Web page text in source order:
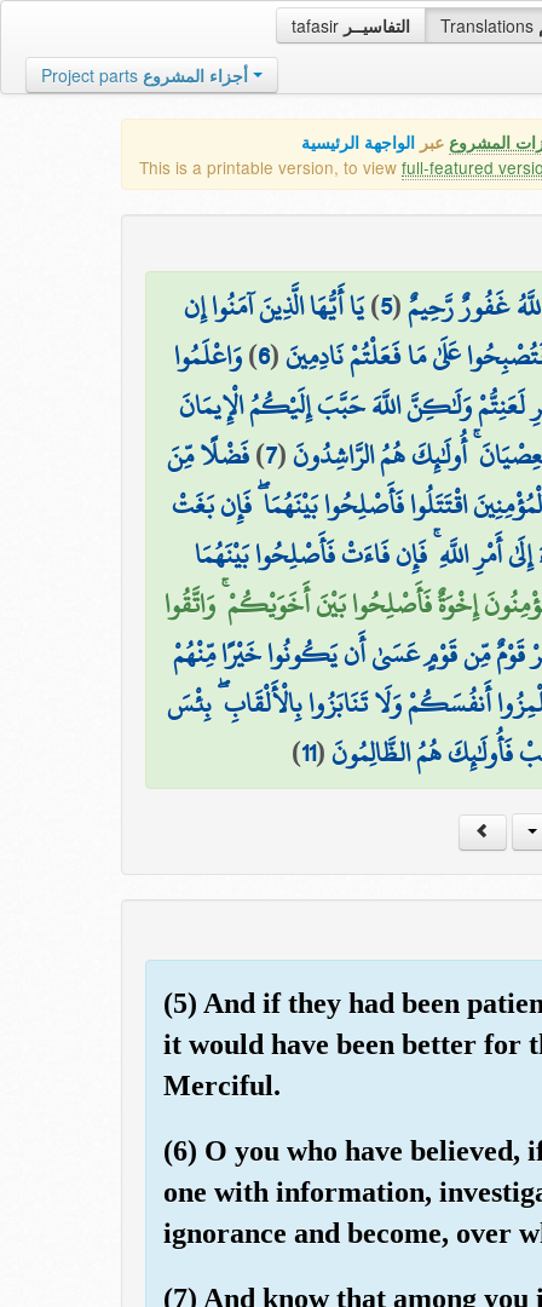
tafasir التفاسيــر Translations
Project parts أجزاء المشروع
المشروع عبر الواجهة الرئيسية
This is a printable version, to view full-featured
غَفُورٌ رَّحِيمٌ(
5
)يَا أَيُّهَا الَّذِينَ آمَنُوا إِن
عَلَىٰ مَا فَعَلْتُمْ نَادِمِينَ(
6
)وَاعْلَمُوا
لَعَنِتُّمْ وَلَٰكِنَّ اللَّهَ حَبَّبَ إِلَيْكُمُ الْإِيمَانَ
أُولَٰئِكَ هُمُ الرَّاشِدُونَ(
7
)فَضْلًا مِّنَ
اقْتَتَلُوا فَأَصْلِحُوا بَيْنَهُمَا ۖ فَإِن بَغَتْ
أَمْرِ اللَّهِ ۚ فَإِن فَاءَتْ فَأَصْلِحُوا بَيْنَهُمَا
إِخْوَةٌ فَأَصْلِحُوا بَيْنَ أَخَوَيْكُمْ ۚ وَاتَّقُوا
قَوْمٌ مِّن قَوْمٍ عَسَىٰ أَن يَكُونُوا خَيْرًا مِّنْهُمْ
أَنفُسَكُمْ وَلَا تَنَابَزُوا بِالْأَلْقَابِ ۖ بِئْسَ
فَأُولَٰئِكَ هُمُ الظَّالِمُونَ(
11
)
(5) And if they had been
it would have been better for
Merciful.
(6) O you who have believed,
one with information,
ignorance and become, over
(7) And know that among